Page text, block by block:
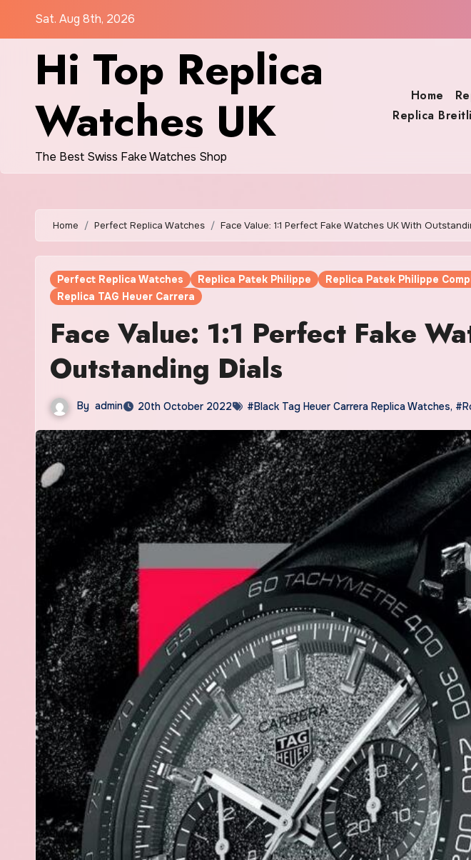
Sat. Aug 8th, 2026
Hi Top Replica
Watches UK
The Best Swiss Fake Watches Shop
Home
Replica
Home Perfect Replica Watches Face Value: 1:1 Perfect Fake Watches UK With
Perfect Replica Watches Replica Patek Philippe Replica Patek Philippe
Replica TAG Heuer Carrera
Face Value: 1:1 Perfect Fake
Outstanding Dials
By admin 20th October 2022 #Black Tag Heuer Carrera Replica Watches,